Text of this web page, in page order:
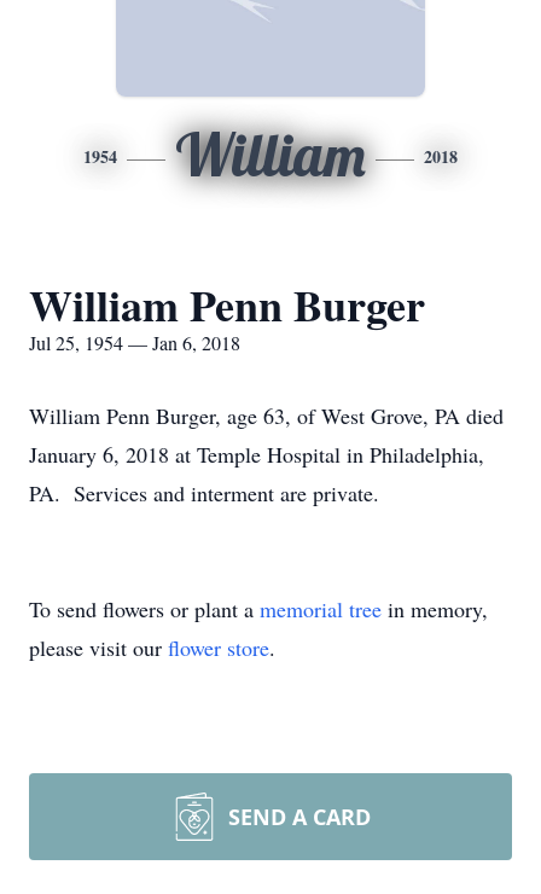
1954 William 2018
William Penn Burger
Jul 25, 1954 — Jan 6, 2018
William Penn Burger, age 63, of West Grove, PA died
January 6, 2018 at Temple Hospital in Philadelphia,
PA. Services and interment are private.
To send flowers or plant a memorial tree in memory,
please visit our flower store.
SEND A CARD